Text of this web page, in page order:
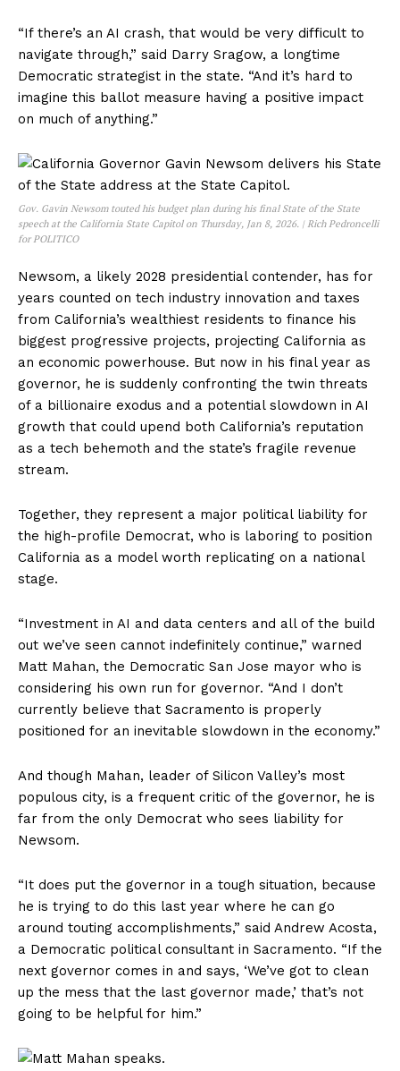
“If there’s an AI crash, that would be very difficult to
navigate through,” said Darry Sragow, a longtime
Democratic strategist in the state. “And it’s hard to
imagine this ballot measure having a positive impact
on much of anything.”
Gov. Gavin Newsom touted his budget plan during his final State of the State
speech at the California State Capitol on Thursday, Jan 8, 2026. | Rich Pedroncelli
for POLITICO
Newsom, a likely 2028 presidential contender, has for
years counted on tech industry innovation and taxes
from California’s wealthiest residents to finance his
biggest progressive projects, projecting California as
an economic powerhouse. But now in his final year as
governor, he is suddenly confronting the twin threats
of a billionaire exodus and a potential slowdown in AI
growth that could upend both California’s reputation
as a tech behemoth and the state’s fragile revenue
stream.
Together, they represent a major political liability for
the high-profile Democrat, who is laboring to position
California as a model worth replicating on a national
stage.
“Investment in AI and data centers and all of the build
out we’ve seen cannot indefinitely continue,” warned
Matt Mahan, the Democratic San Jose mayor who is
considering his own run for governor. “And I don’t
currently believe that Sacramento is properly
positioned for an inevitable slowdown in the economy.”
And though Mahan, leader of Silicon Valley’s most
populous city, is a frequent critic of the governor, he is
far from the only Democrat who sees liability for
Newsom.
“It does put the governor in a tough situation, because
he is trying to do this last year where he can go
around touting accomplishments,” said Andrew Acosta,
a Democratic political consultant in Sacramento. “If the
next governor comes in and says, ‘We’ve got to clean
up the mess that the last governor made,’ that’s not
going to be helpful for him.”